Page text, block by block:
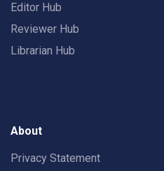
Editor Hub
Reviewer Hub
Librarian Hub
About
Privacy Statement